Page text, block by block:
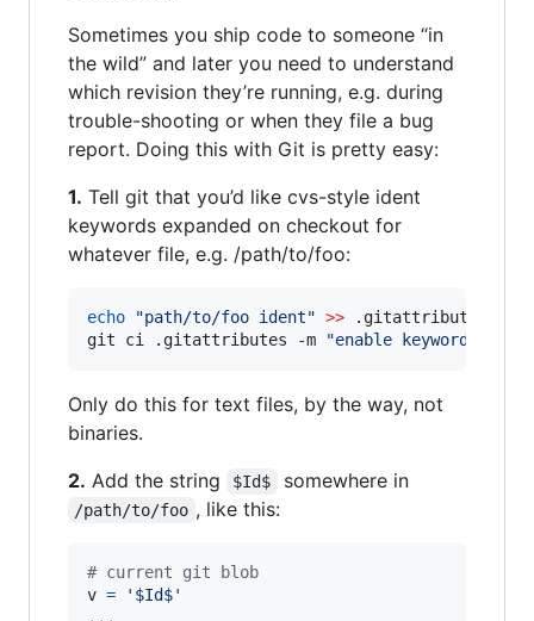
Sometimes you ship code to someone “in
the wild” and later you need to understand
which revision they’re running, e.g. during
trouble-shooting or when they file a bug
report. Doing this with Git is pretty easy:
1. Tell git that you’d like cvs-style ident
keywords expanded on checkout for
whatever file, e.g. /path/to/foo:
echo "path/to/foo ident" >> .gitattributes
git ci .gitattributes -m
"enable keyword
Only do this for text files, by the way, not
binaries.
2. Add the string $Id$ somewhere in
/path/to/foo , like this:
# current git blob
v =
'$Id$'